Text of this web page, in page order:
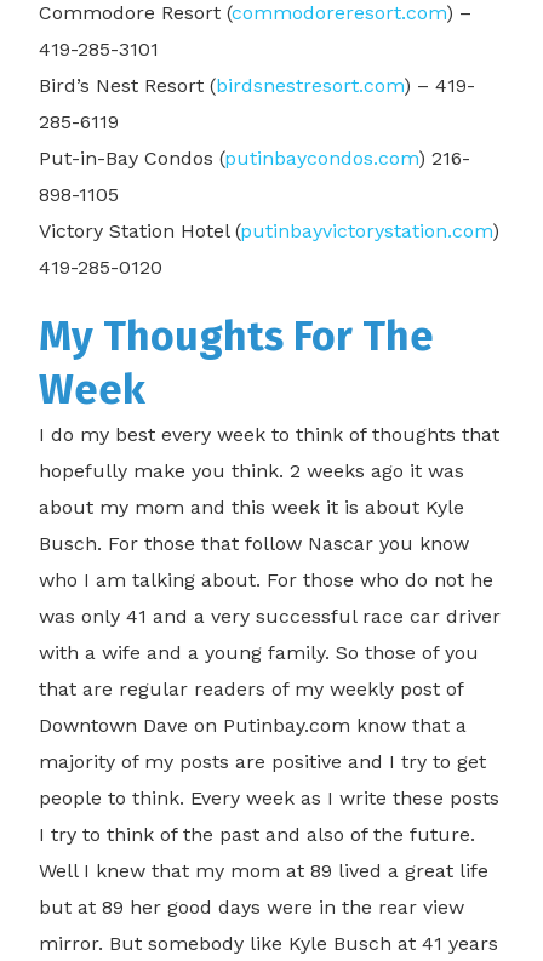
Commodore Resort (commodoreresort.com) –
419-285-3101
Bird’s Nest Resort (birdsnestresort.com) – 419-
285-6119
Put-in-Bay Condos (putinbaycondos.com) 216-
898-1105
Victory Station Hotel (putinbayvictorystation.com)
419-285-0120
My Thoughts For The
Week
I do my best every week to think of thoughts that
hopefully make you think. 2 weeks ago it was
about my mom and this week it is about Kyle
Busch. For those that follow Nascar you know
who I am talking about. For those who do not he
was only 41 and a very successful race car driver
with a wife and a young family. So those of you
that are regular readers of my weekly post of
Downtown Dave on Putinbay.com know that a
majority of my posts are positive and I try to get
people to think. Every week as I write these posts
I try to think of the past and also of the future.
Well I knew that my mom at 89 lived a great life
but at 89 her good days were in the rear view
mirror. But somebody like Kyle Busch at 41 years